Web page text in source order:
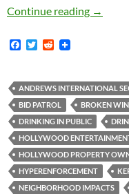
Continue reading Kerry
→
F
b
o
o
k
T
t
e
r
R
i
t
ANDREWS INTERNATIONAL
BID PATROL
BROKEN
DRINKING IN PUBLIC
HOLLYWOOD
HOLLYWOOD PROPERTY
HYPERENFORCEMENT
NEIGHBORHOOD IMPACTS